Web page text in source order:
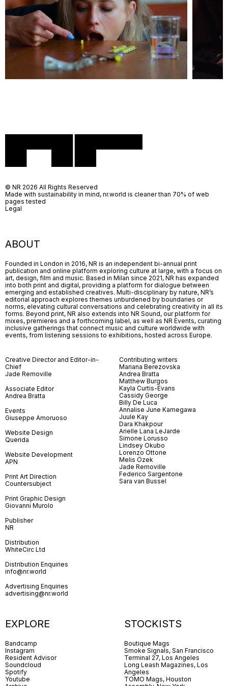
ABOUT
Founded in London in 2016, NR is an independent bi-annual print
publication and online platform exploring culture at large, with a focus on
art, design, film and music. Based in Milan since 2021, NR has expanded
into both print and digital, providing a platform for dialogue between
emerging and established creatives. Multi-disciplinary by nature, NR’s
editorial approach explores themes unburdened by boundaries or
norms, elevating cultural conversations and celebrating creativity in all its
forms. Beyond print, NR also extends into NR Sound, our platform for
mixes, premieres and a forthcoming label, as well as NR Events, curating
inclusive gatherings that connect music and culture worldwide with
events, from listening sessions to exhibitions, hosted across Europe.
Creative Director and Editor-in-
Chief
Jade Removille
Associate Editor
Andrea Bratta
Events
Giuseppe Amoruoso
Website Design
Querida
Website Development
APN
Print Art Direction
Countersubject
Print Graphic Design
Giovanni Murolo
Publisher
NR
Distribution
WhiteCirc Ltd
Distribution Enquiries
info@nr.world
Advertising Enquiries
advertising@nr.world
Contributing writers
Mariana Berezovska
Andrea Bratta
Matthew Burgos
Kayla Curtis-Evans
Cassidy George
Billy De Luca
Annalise June Kamegawa
Juule Kay
Dara Khakpour
Arielle Lana LeJarde
Simone Lorusso
Lindsey Okubo
Lorenzo Ottone
Melis Özek
Jade Removille
Federico Sargentone
Sara van Bussel
EXPLORE
Bandcamp
Instagram
Resident Advisor
Soundcloud
Spotify
Youtube
STOCKISTS
Boutique Mags
Smoke Signals, San Francisco
Terminal 27, Los Angeles
Long Leash Magazines, Los
Angeles
TOMO Mags, Houston
© NR 2026 All Rights Reserved
Made with sustainability in mind, nr.world is cleaner than 70% of web
pages tested
Legal